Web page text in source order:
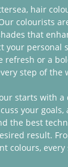
hair
colourists
that
your personal
refresh or a
step of the
starts with a
your goals,
the best
result.
colours, every